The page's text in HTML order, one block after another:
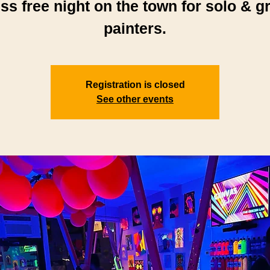
free night on the town for solo &
painters.
Registration is closed
See other events